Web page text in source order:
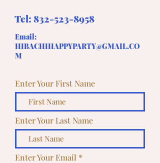
Tel:832-523-8958
Email:
HIBACHIHAPPYPARTY@GMAIL.CO
M
Enter Your First Name
Enter Your Last Name
Enter Your Email